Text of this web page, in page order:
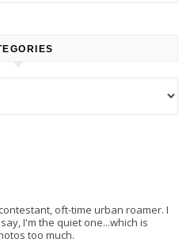
oft-time urban roamer. I
I'm the quiet one...which is
too much.